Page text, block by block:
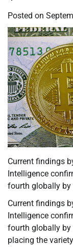
Posted on
Current findings
Intelligence
fourth globally
Current findings
Intelligence
fourth globally
placing the